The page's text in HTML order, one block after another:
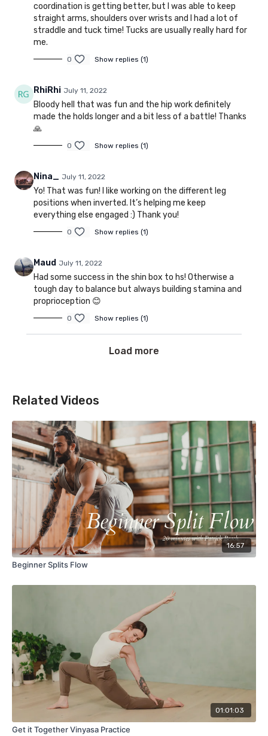
coordination is getting better, but I was able to keep
straight arms, shoulders over wrists and I had a lot of
straddle and tuck time! Tucks are usually really hard for
me.
0 Show replies (1)
RhiRhi July 11, 2022
Bloody hell that was fun and the hip work definitely
made the holds longer and a bit less of a battle! Thanks
🙏
0 Show replies (1)
Nina_ July 11, 2022
Yo! That was fun! I like working on the different leg
positions when inverted. It’s helping me keep
everything else engaged :) Thank you!
0 Show replies (1)
Maud July 11, 2022
Had some success in the shin box to hs! Otherwise a
tough day to balance but always building stamina and
proprioception 😊
0 Show replies (1)
Load more
Related Videos
16:57
Beginner Splits Flow
01:01:03
Get it Together Vinyasa Practice